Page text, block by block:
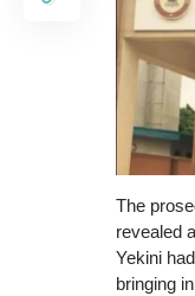
The
revealed
Yekini
bringing